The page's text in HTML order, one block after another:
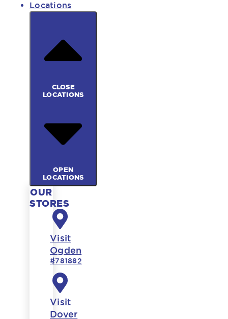
Locations
CLOSE
LOCATIONS
OPEN
LOCATIONS
OUR
STORES
Visit
Ogden
#781882
Visit
Dover